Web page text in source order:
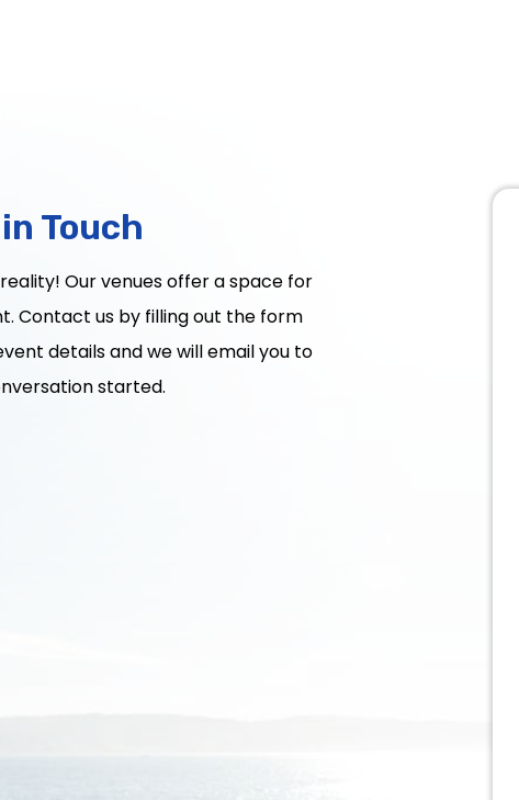
Touch
Our venues offer a space for
Contact us by filling out the form
details and we will email you to
started.